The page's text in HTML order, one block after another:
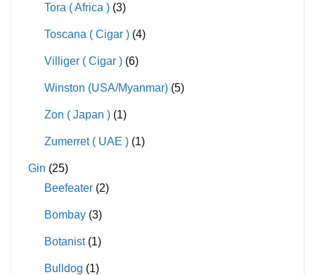
Tora ( Africa ) (3)
Toscana ( Cigar ) (4)
Villiger ( Cigar ) (6)
Winston (USA/Myanmar) (5)
Zon ( Japan ) (1)
Zumerret ( UAE ) (1)
Gin (25)
Beefeater (2)
Bombay (3)
Botanist (1)
Bulldog (1)